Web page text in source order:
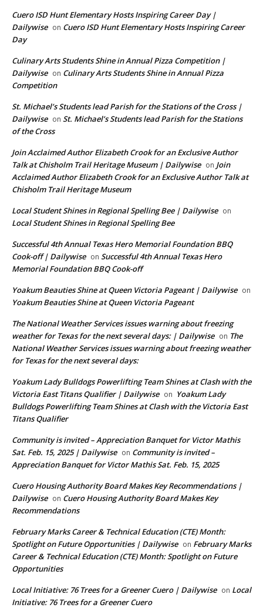
Cuero ISD Hunt Elementary Hosts Inspiring Career Day |
Dailywise on Cuero ISD Hunt Elementary Hosts Inspiring Career
Day
Culinary Arts Students Shine in Annual Pizza Competition |
Dailywise on Culinary Arts Students Shine in Annual Pizza
Competition
St. Michael’s Students lead Parish for the Stations of the Cross |
Dailywise on St. Michael’s Students lead Parish for the Stations
of the Cross
Join Acclaimed Author Elizabeth Crook for an Exclusive Author
Talk at Chisholm Trail Heritage Museum | Dailywise on Join
Acclaimed Author Elizabeth Crook for an Exclusive Author Talk at
Chisholm Trail Heritage Museum
Local Student Shines in Regional Spelling Bee | Dailywise on
Local Student Shines in Regional Spelling Bee
Successful 4th Annual Texas Hero Memorial Foundation BBQ
Cook-off | Dailywise on Successful 4th Annual Texas Hero
Memorial Foundation BBQ Cook-off
Yoakum Beauties Shine at Queen Victoria Pageant | Dailywise on
Yoakum Beauties Shine at Queen Victoria Pageant
The National Weather Services issues warning about freezing
weather for Texas for the next several days: | Dailywise on The
National Weather Services issues warning about freezing weather
for Texas for the next several days:
Yoakum Lady Bulldogs Powerlifting Team Shines at Clash with the
Victoria East Titans Qualifier | Dailywise on Yoakum Lady
Bulldogs Powerlifting Team Shines at Clash with the Victoria East
Titans Qualifier
Community is invited – Appreciation Banquet for Victor Mathis
Sat. Feb. 15, 2025 | Dailywise on Community is invited –
Appreciation Banquet for Victor Mathis Sat. Feb. 15, 2025
Cuero Housing Authority Board Makes Key Recommendations |
Dailywise on Cuero Housing Authority Board Makes Key
Recommendations
February Marks Career & Technical Education (CTE) Month:
Spotlight on Future Opportunities | Dailywise on February Marks
Career & Technical Education (CTE) Month: Spotlight on Future
Opportunities
Local Initiative: 76 Trees for a Greener Cuero | Dailywise on Local
Initiative: 76 Trees for a Greener Cuero